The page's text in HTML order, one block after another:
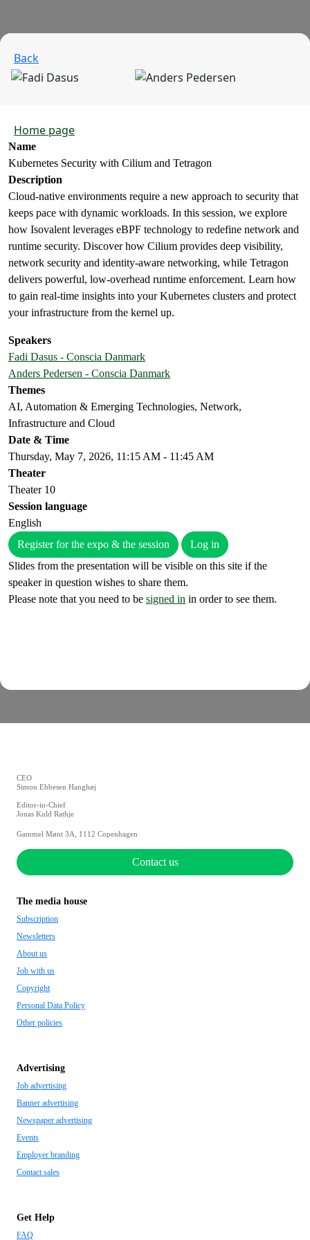
Back
Home page
Name
Kubernetes Security with Cilium and Tetragon
Description
Cloud-native environments require a new approach to security that
keeps pace with dynamic workloads. In this session, we explore
how Isovalent leverages eBPF technology to redefine network and
runtime security. Discover how Cilium provides deep visibility,
network security and identity-aware networking, while Tetragon
delivers powerful, low-overhead runtime enforcement. Learn how
to gain real-time insights into your Kubernetes clusters and protect
your infrastructure from the kernel up.
Speakers
Fadi Dasus - Conscia Danmark
Anders Pedersen - Conscia Danmark
Themes
AI, Automation & Emerging Technologies, Network,
Infrastructure and Cloud
Date & Time
Thursday, May 7, 2026, 11:15 AM - 11:45 AM
Theater
Theater 10
Session language
English
Register for the expo & the session
Log in
Slides from the presentation will be visible on this site if the
speaker in question wishes to share them.
Please note that you need to be signed in in order to see them.
CEO
Simon Ebbesen Hanghøj
Editor-in-Chief
Jonas Kuld Rathje
Gammel Mønt 3A, 1112 Copenhagen
Contact us
The media house
Subscription
Newsletters
About us
Job with us
Copyright
Personal Data Policy
Other policies
Advertising
Job advertising
Banner advertising
Newspaper advertising
Events
Employer branding
Contact sales
Get Help
FAQ